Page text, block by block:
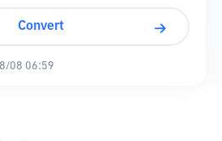
Convert
08 06:59